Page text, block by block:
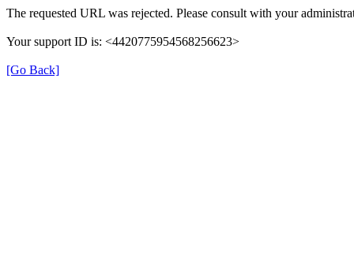
The requested URL was rejected. Please consult with your
Your support ID is: <4420775954568256623>
[Go Back]